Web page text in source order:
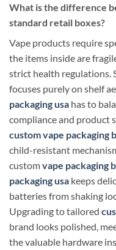
What is the difference
standard retail boxes?
Vape products require
the items inside are
strict health regulations.
focuses purely on shelf
packaging usa has to
compliance and product
custom vape packaging
child-resistant
customvape packaging
packaging usa keeps
batteries from shaking
Upgrading to tailored
brand looks polished,
the valuable hardware